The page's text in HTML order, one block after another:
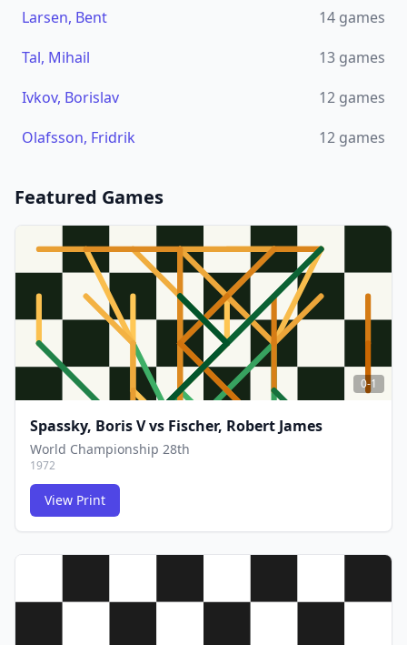
Larsen, Bent
14 games
Tal, Mihail
13 games
Ivkov, Borislav
12 games
Olafsson, Fridrik
12 games
Featured Games
0-1
Spassky, Boris Vvs Fischer, Robert James
World Championship 28th
1972
View Print